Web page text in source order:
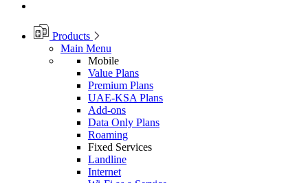
Products
Main Menu
Mobile
Value Plans
Premium Plans
UAE-KSA Plans
Add-ons
Data Only Plans
Roaming
Fixed Services
Landline
Internet